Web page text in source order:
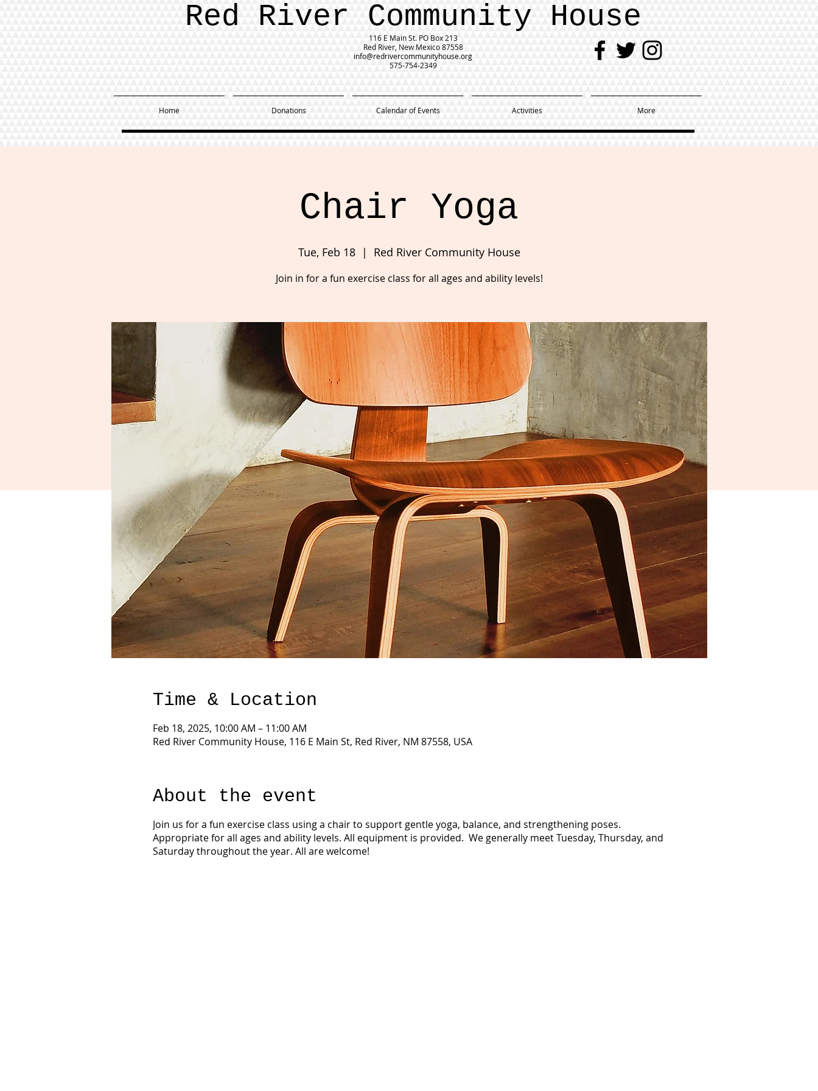
Red River Community House
116 E Main St. PO Box 213
Red River, New Mexico 87558
info@redrivercommunityhouse.org
575-754-2349
Home Donations Calendar of Events Activities More
Chair Yoga
Tue, Feb 18
  |
Red River Community House
Join in for a fun exercise class for all ages and ability levels!
Time & Location
Feb 18, 2025, 10:00 AM – 11:00 AM
Red River Community House, 116 E Main St, Red River, NM 87558, USA
About the event
Join us for a fun exercise class using a chair to support gentle yoga, balance, and strengthening poses.
Appropriate for all ages and ability levels. All equipment is provided. We generally meet Tuesday, Thursday, and
Saturday throughout the year. All are welcome!